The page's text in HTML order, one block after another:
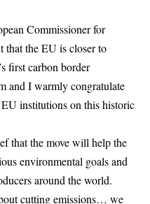
Commissioner for
that the EU is closer to
first carbon border
and I warmly congratulate
institutions on this historic
that the move will help the
environmental goals and
around the world.
cutting emissions… we